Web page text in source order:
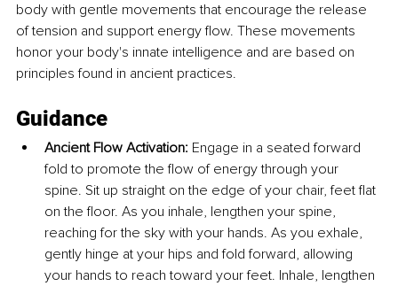
body with gentle movements that encourage the release
of tension and support energy flow. These movements
honor your body's innate intelligence and are based on
principles found in ancient practices.
Guidance
Ancient Flow Activation: Engage in a seated forward
fold to promote the flow of energy through your
spine. Sit up straight on the edge of your chair, feet flat
on the floor. As you inhale, lengthen your spine,
reaching for the sky with your hands. As you exhale,
gently hinge at your hips and fold forward, allowing
your hands to reach toward your feet. Inhale, lengthen